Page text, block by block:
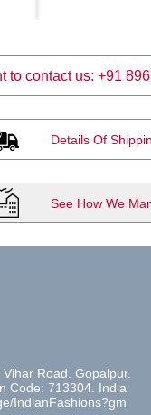
to contact us: +91
Details Of
See How We
Road. Gopalpur.
Code: 713304. India
IndianFashions?gm